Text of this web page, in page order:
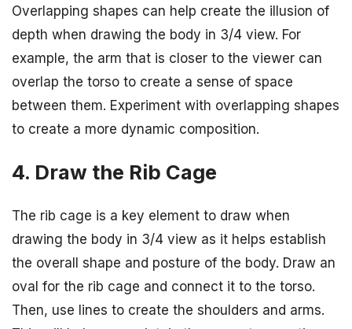
Overlapping shapes can help create the illusion of
depth when drawing the body in 3/4 view. For
example, the arm that is closer to the viewer can
overlap the torso to create a sense of space
between them. Experiment with overlapping shapes
to create a more dynamic composition.
4. Draw the Rib Cage
The rib cage is a key element to draw when
drawing the body in 3/4 view as it helps establish
the overall shape and posture of the body. Draw an
oval for the rib cage and connect it to the torso.
Then, use lines to create the shoulders and arms.